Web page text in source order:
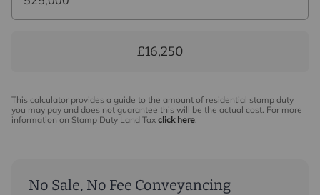
£16,250
This calculator provides a guide to the amount of residential stamp duty
you may pay and does not guarantee this will be the actual cost. For more
information on Stamp Duty Land Tax click here.
No Sale, No Fee Conveyancing